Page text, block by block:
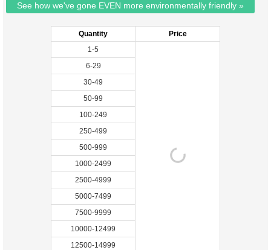
See how we've gone EVEN more environmentally friendly »
Quantity
Price
1-5
6-29
30-49
50-99
100-249
250-499
500-999
1000-2499
2500-4999
5000-7499
7500-9999
10000-12499
12500-14999